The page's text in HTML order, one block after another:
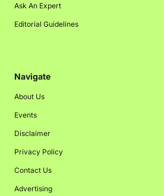
Ask An Expert
Editorial Guidelines
Navigate
About Us
Events
Disclaimer
Privacy Policy
Contact Us
Advertising